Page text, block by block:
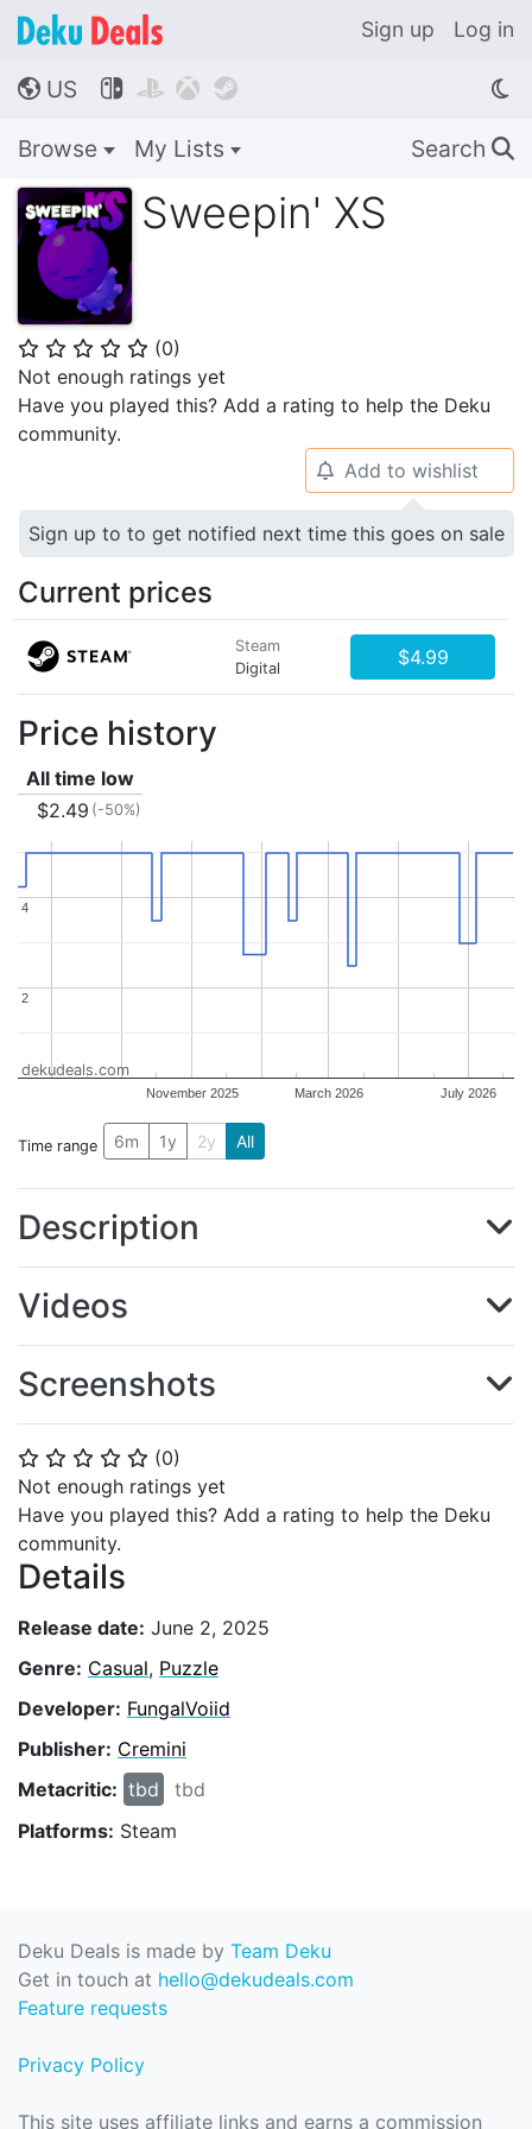
Sign up Log in
🌎 US    
Browse My Lists Search 🔍
Sweepin' XS
⭐ ⭐ ⭐ ⭐ ⭐ (0)
Not enough ratings yet
Have you played this? Add a rating to help the Deku
community.
⭐ ⭐ ⭐ ⭐ ⭐ (0)
Not enough ratings yet
Have you played this? Add a rating to help the Deku
community.
Details
Release date: June 2, 2025
Genre: Casual, Puzzle
Developer: FungalVoiid
Publisher: Cremini
Metacritic: tbd
tbd
Platforms: Steam
🔔 Add to wishlist
Sign up to to get notified next time this goes on sale
Current prices
Steam
Digital
$4.99
Price history
All time low
$2.49 (-50%)
November 2025 March 2026 July 2026
2
2
4
4
dekudeals.com
Time range 6m 1y 2y All
Description
Videos
Screenshots
Deku Deals is made by Team Deku
Get in touch at hello@dekudeals.com
Feature requests
Privacy Policy
This site uses affiliate links and earns a commission